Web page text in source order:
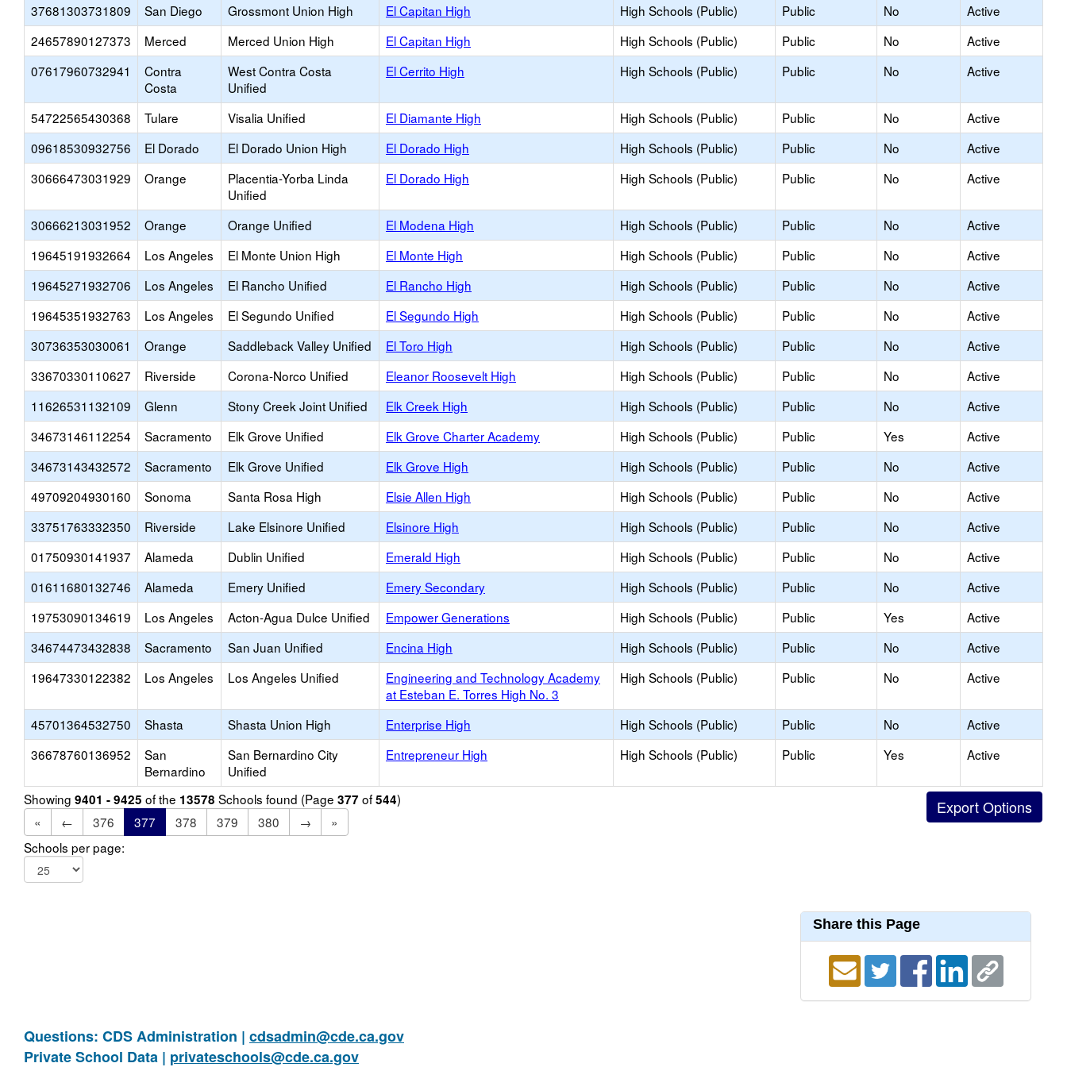
37681303731809
San Diego Grossmont Union High El Capitan High High Schools (Public) Public No
Active
24657890127373
Merced Merced Union High El Capitan High High Schools (Public) Public No
Active
07617960732941
Contra
Costa
West Contra Costa
Unified
El Cerrito High High Schools (Public) Public No Active
54722565430368 Tulare Visalia Unified El Diamante High High Schools (Public) Public No
Active
09618530932756
El Dorado El Dorado Union High El Dorado High High Schools (Public) Public No
Active
30666473031929
Orange
Placentia-Yorba Linda
Unified
El Dorado High High Schools (Public) Public No Active
30666213031952 Orange Orange Unified El Modena High High Schools (Public) Public No
Active
19645191932664
Los Angeles El Monte Union High El Monte High High Schools (Public) Public No
Active
19645271932706
Los Angeles El Rancho Unified El Rancho High High Schools (Public) Public No
Active
19645351932763
Los Angeles El Segundo Unified El Segundo High High Schools (Public) Public No
Active
30736353030061
Orange Saddleback Valley Unified El Toro High High Schools (Public) Public No
Active
33670330110627
Riverside Corona-Norco Unified Eleanor Roosevelt High High Schools (Public) Public No
Active
11626531132109
Glenn Stony Creek Joint Unified Elk Creek High High Schools (Public) Public No
Active
34673146112254
Sacramento Elk Grove Unified Elk Grove Charter Academy High Schools (Public) Public Yes
Active
34673143432572
Sacramento Elk Grove Unified Elk Grove High High Schools (Public) Public No
Active
49709204930160
Sonoma Santa Rosa High Elsie Allen High High Schools (Public) Public No
Active
33751763332350
Riverside Lake Elsinore Unified Elsinore High High Schools (Public) Public No
Active
01750930141937
Alameda Dublin Unified Emerald High High Schools (Public) Public No
Active
01611680132746
Alameda Emery Unified Emery Secondary High Schools (Public) Public No
Active
19753090134619
Los Angeles Acton-Agua Dulce Unified Empower Generations High Schools (Public) Public Yes
Active
34674473432838
Sacramento San Juan Unified Encina High High Schools (Public) Public No
Active
19647330122382
Los Angeles Los Angeles Unified
Engineering and Technology Academy
at Esteban E. Torres High No. 3
High Schools (Public) Public No Active
45701364532750 Shasta Shasta Union High Enterprise High High Schools (Public) Public No
Active
36678760136952
San
Bernardino
San Bernardino City
Unified
Entrepreneur High High Schools (Public) Public Yes Active
Showing 9401 - 9425 of the 13578 Schools found (Page 377 of544)
«
← 376 377 378 379 380 →
»
Schools per page:
Share this Page
Questions: CDS Administration | cdsadmin@cde.ca.gov
Private School Data | privateschools@cde.ca.gov